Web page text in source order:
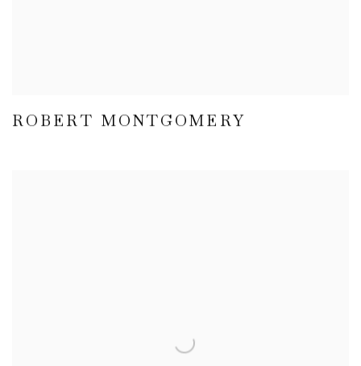
ROBERT MONTGOMERY